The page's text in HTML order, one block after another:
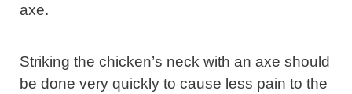
axe.
Striking the chicken’s neck with an axe should
be done very quickly to cause less pain to the